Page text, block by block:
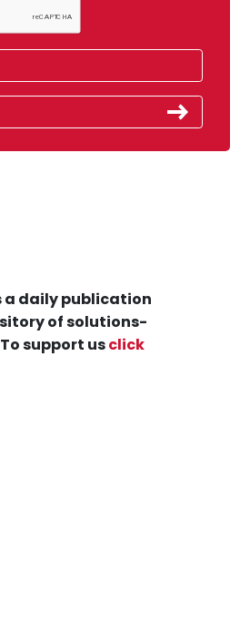
a daily publication
of solutions-
support usclick